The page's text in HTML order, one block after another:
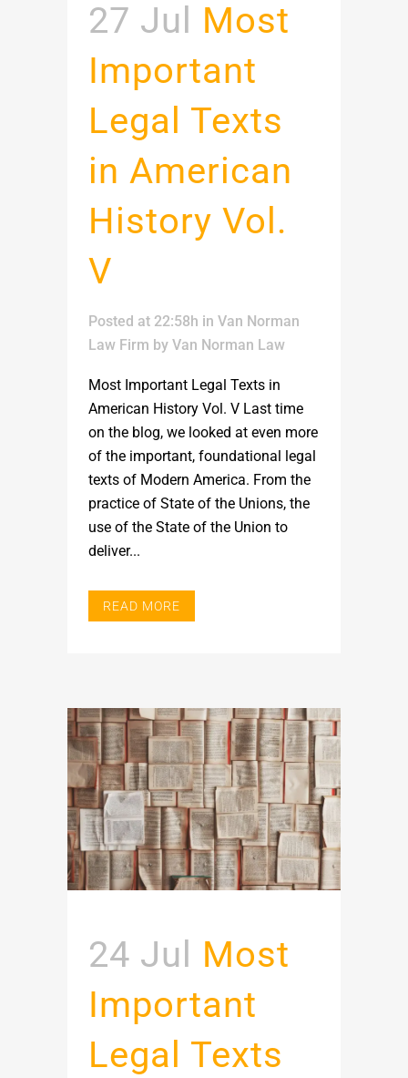
27 Jul
Most
Important
Legal Texts
in American
History Vol.
V
Posted at 22:58h in Van Norman
Law Firm by Van Norman Law
Most Important Legal Texts in
American History Vol. V Last time
on the blog, we looked at even more
of the important, foundational legal
texts of Modern America. From the
practice of State of the Unions, the
use of the State of the Union to
deliver...
READ MORE
24 Jul
Most
Important
Legal Texts